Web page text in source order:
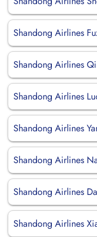
Shandong Airlines
Shandong Airlines
Shandong Airlines
Shandong Airlines
Shandong Airlines
Shandong Airlines
Shandong Airlines